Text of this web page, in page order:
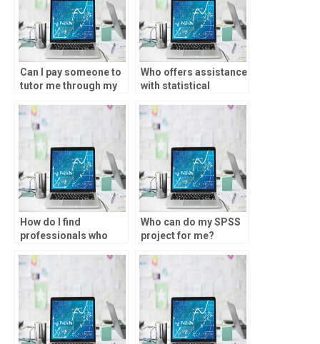
Can I pay someone to
tutor me through my
Who offers assistance
with statistical
software?
How do I find
professionals who
assignment
assistance for quality
improvement
projects?
Who can do my SPSS
project for me?